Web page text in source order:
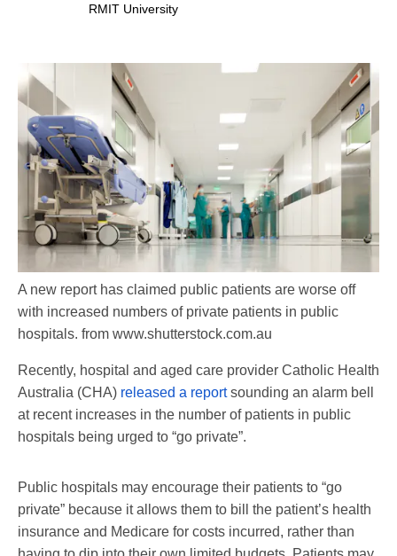
RMIT University
A new report has claimed public patients are worse off
with increased numbers of private patients in public
hospitals. from www.shutterstock.com.au
Recently, hospital and aged care provider Catholic Health
Australia (CHA) released a reportsounding an alarm bell
at recent increases in the number of patients in public
hospitals being urged to “go private”.
Public hospitals may encourage their patients to “go
private” because it allows them to bill the patient’s health
insurance and Medicare for costs incurred, rather than